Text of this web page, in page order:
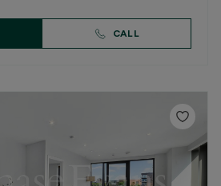
CALL